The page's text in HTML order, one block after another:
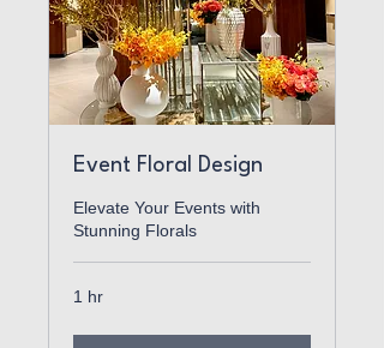
Event Floral Design
Elevate Your Events with
Stunning Florals
1 hr